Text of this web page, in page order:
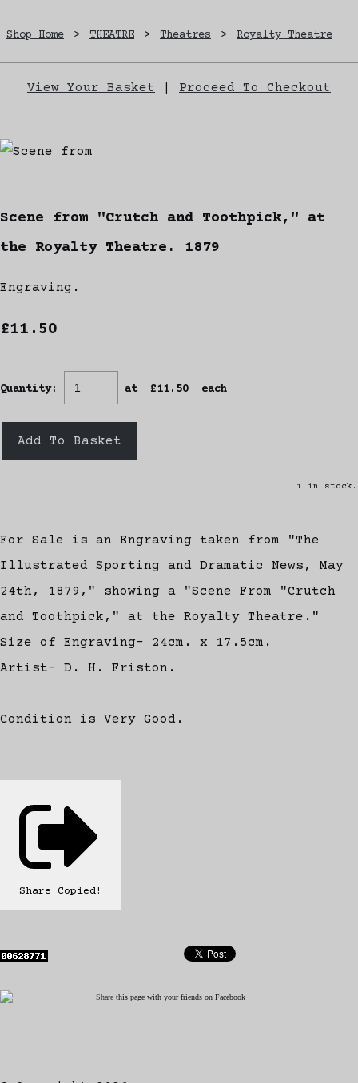
Shop Home > THEATRE > Theatres > Royalty Theatre
View Your Basket Proceed To Checkout
Scene from "Crutch and Toothpick," at
the Royalty Theatre. 1879
Engraving.
£11.50
Quantity: at £11.50 each
Add To Basket
1 in stock.
For Sale is an Engraving taken from "The
Illustrated Sporting and Dramatic News, May
24th, 1879," showing a "Scene From "Crutch
and Toothpick," at the Royalty Theatre."
Size of Engraving- 24cm. x 17.5cm.
Artist- D. H. Friston.
Condition is Very Good.
Share Copied!
Share this page with your friends on Facebook